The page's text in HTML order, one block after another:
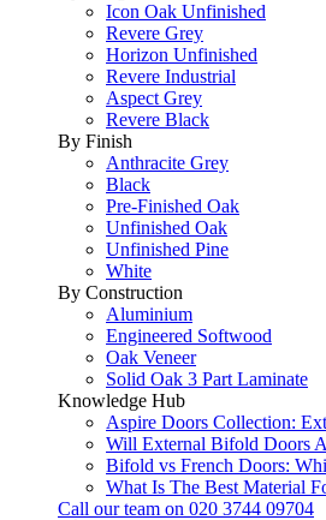
Icon Oak Unfinished
Revere Grey
Horizon Unfinished
Revere Industrial
Aspect Grey
Revere Black
By Finish
Anthracite Grey
Black
Pre-Finished Oak
Unfinished Oak
Unfinished Pine
White
By Construction
Aluminium
Engineered Softwood
Oak Veneer
Solid Oak 3 Part Laminate
Knowledge Hub
Aspire Doors Collection:
Will External Bifold Doors
Bifold vs French Doors:
What Is The Best Material
Call our team on 020 3744 09704